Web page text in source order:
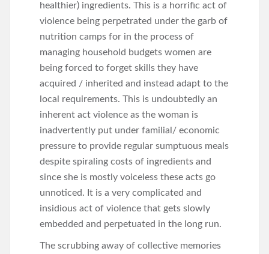
healthier) ingredients. This is a horrific act of
violence being perpetrated under the garb of
nutrition camps for in the process of
managing household budgets women are
being forced to forget skills they have
acquired / inherited and instead adapt to the
local requirements. This is undoubtedly an
inherent act violence as the woman is
inadvertently put under familial/ economic
pressure to provide regular sumptuous meals
despite spiraling costs of ingredients and
since she is mostly voiceless these acts go
unnoticed. It is a very complicated and
insidious act of violence that gets slowly
embedded and perpetuated in the long run.
The scrubbing away of collective memories